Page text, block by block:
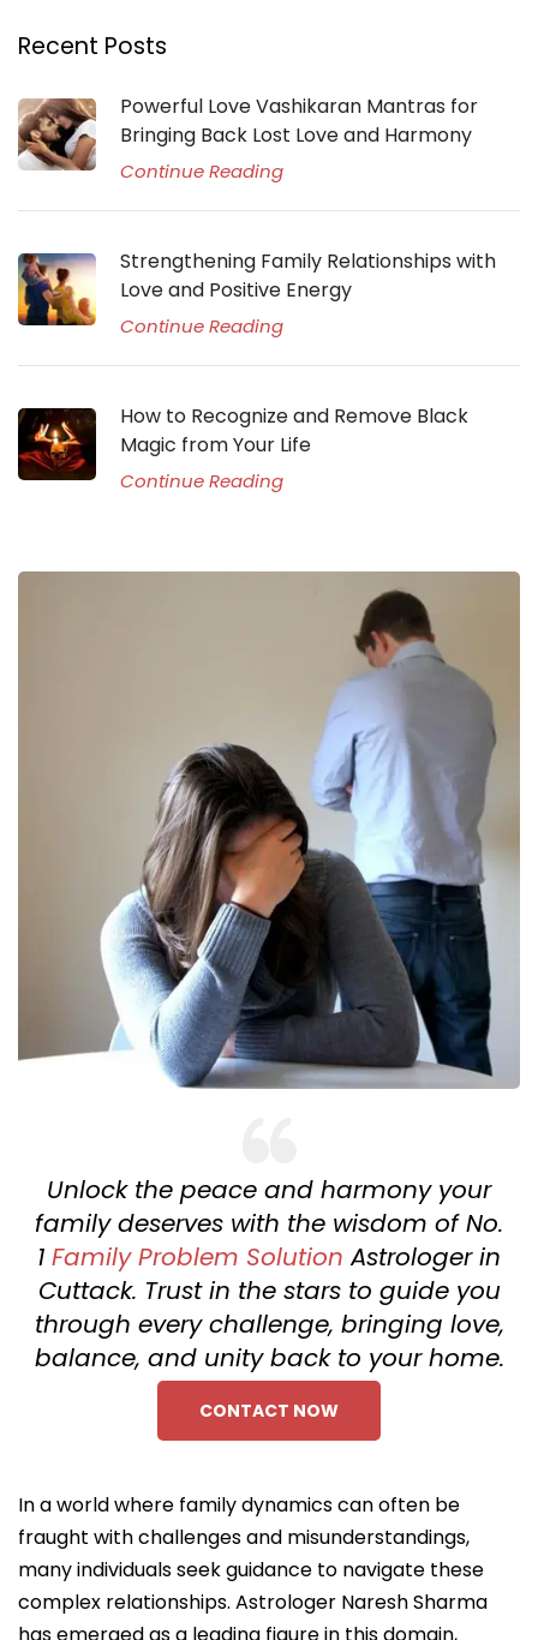
Recent Posts
Powerful Love Vashikaran Mantras for
Bringing Back Lost Love and Harmony
Continue Reading
Strengthening Family Relationships with
Love and Positive Energy
Continue Reading
How to Recognize and Remove Black
Magic from Your Life
Continue Reading
Unlock the peace and harmony your
family deserves with the wisdom of No.
1 Family Problem Solution Astrologer in
Cuttack. Trust in the stars to guide you
through every challenge, bringing love,
balance, and unity back to your home.
CONTACT NOW
In a world where family dynamics can often be
fraught with challenges and misunderstandings,
many individuals seek guidance to navigate these
complex relationships. Astrologer Naresh Sharma
has emerged as a leading figure in this domain,